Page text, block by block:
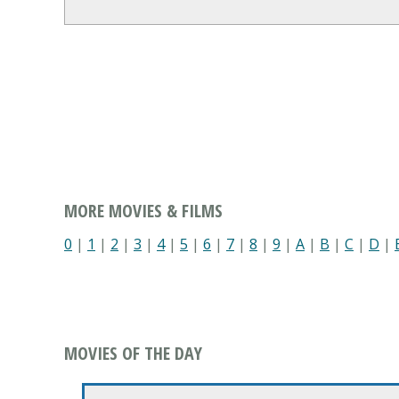
MORE MOVIES & FILMS
0 | 1 | 2 | 3 | 4| 5 | 6 | 7 | 8 | 9 | A | B | C | D |
MOVIES OF THE DAY